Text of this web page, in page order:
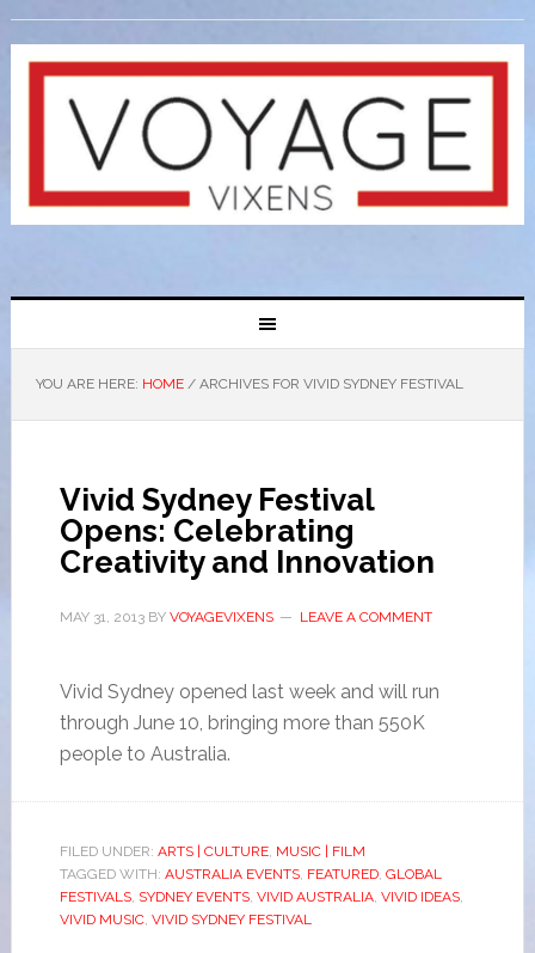
YOU ARE HERE: HOME /ARCHIVES FOR VIVID SYDNEY FESTIVAL
Vivid Sydney Festival
Opens: Celebrating
Creativity and Innovation
MAY 31, 2013BY VOYAGEVIXENS LEAVE A COMMENT
Vivid Sydney opened last week and will run
through June 10, bringing more than 550K
people to Australia.
FILED UNDER: ARTS | CULTURE, MUSIC | FILM
TAGGED WITH: AUSTRALIA EVENTS, FEATURED, GLOBAL
FESTIVALS, SYDNEY EVENTS, VIVID AUSTRALIA, VIVID IDEAS,
VIVID MUSIC, VIVID SYDNEY FESTIVAL